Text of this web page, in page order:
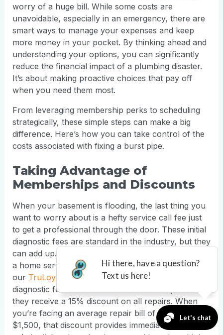
worry of a huge bill. While some costs are
unavoidable, especially in an emergency, there are
smart ways to manage your expenses and keep
more money in your pocket. By thinking ahead and
understanding your options, you can significantly
reduce the financial impact of a plumbing disaster.
It’s about making proactive choices that pay off
when you need them most.
From leveraging membership perks to scheduling
strategically, these simple steps can make a big
difference. Here’s how you can take control of the
costs associated with fixing a burst pipe.
Taking Advantage of
Memberships and Discounts
When your basement is flooding, the last thing you
want to worry about is a hefty service call fee just
to get a professional through the door. These initial
diagnostic fees are standard in the industry, but they
can add up. A great way to handle this is by joining
a home service membership program. For example,
our TruLoyalty+ membersdon't pay the $125-$150
diagnostic fee for covered services. On top of that,
they receive a 15% discount on all repairs. When
you’re facing an average repair bill of $500 to
$1,500, that discount provides immediate and